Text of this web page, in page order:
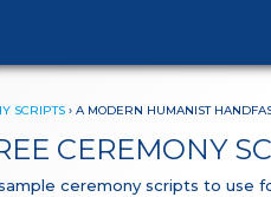
SCRIPTS › A MODERN HUMANIST
CEREMONY
sample ceremony scripts to use